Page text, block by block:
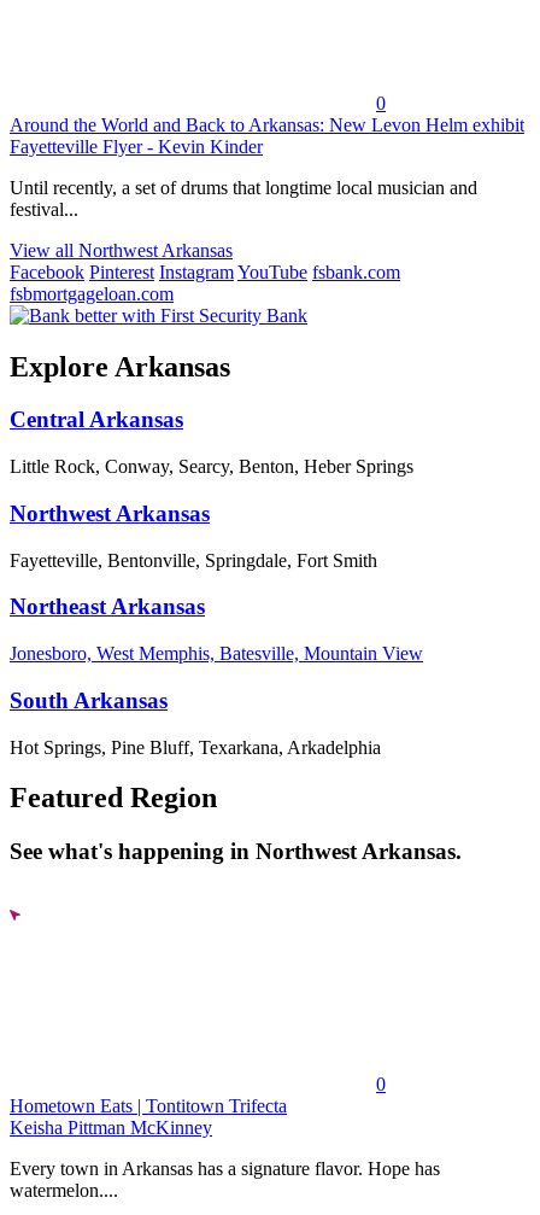
0
Around the World and Back to Arkansas: New Levon Helm exhibit
Fayetteville Flyer - Kevin Kinder
Until recently, a set of drums that longtime local musician and
festival...
View all Northwest Arkansas
Facebook Pinterest InstagramYouTube fsbank.com
fsbmortgageloan.com
Explore Arkansas
Central Arkansas
Little Rock, Conway, Searcy, Benton, Heber Springs
Northwest Arkansas
Fayetteville, Bentonville, Springdale, Fort Smith
Northeast Arkansas
Jonesboro, West Memphis, Batesville, Mountain View
South Arkansas
Hot Springs, Pine Bluff, Texarkana, Arkadelphia
Featured Region
See what's happening in Northwest Arkansas.
0
Hometown Eats | Tontitown Trifecta
Keisha Pittman McKinney
Every town in Arkansas has a signature flavor. Hope has
watermelon....